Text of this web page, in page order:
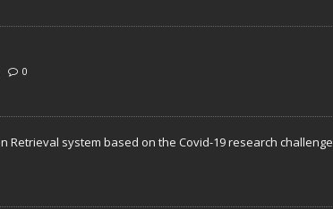
0
Retrieval system based on the Covid-19 research challenge